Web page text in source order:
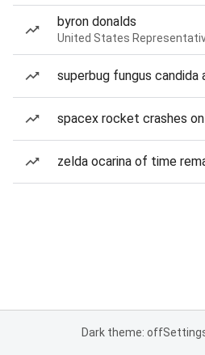
byron donalds
United States
superbug fungus candida
spacex rocket crashes
zelda ocarina of time
Dark theme: off